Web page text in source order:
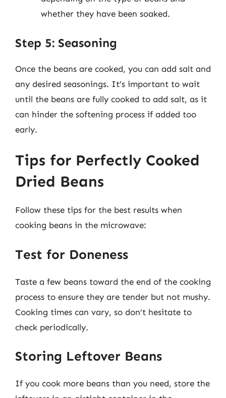
whether they have been soaked.
Step 5: Seasoning
Once the beans are cooked, you can add salt and
any desired seasonings. It’s important to wait
until the beans are fully cooked to add salt, as it
can hinder the softening process if added too
early.
Tips for Perfectly Cooked
Dried Beans
Follow these tips for the best results when
cooking beans in the microwave:
Test for Doneness
Taste a few beans toward the end of the cooking
process to ensure they are tender but not mushy.
Cooking times can vary, so don’t hesitate to
check periodically.
Storing Leftover Beans
If you cook more beans than you need, store the